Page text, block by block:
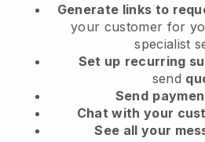
Generate links to
your customer for
specialist
Set up recurring
send
Send
Chat with your
See all your